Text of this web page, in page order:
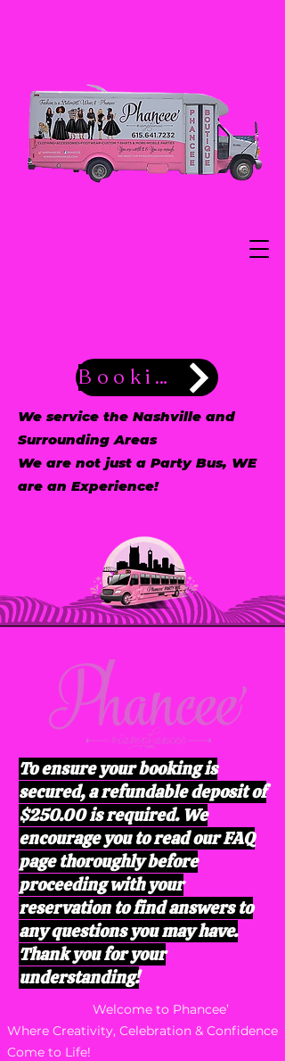
Booking Now
We service the Nashville and
Surrounding Areas
We are not just a Party Bus, WE
are an Experience!
To ensure your booking is
secured, a refundable deposit of
$250.00 is required. We
encourage you to read our FAQ
page thoroughly before
proceeding with your
reservation to find answers to
any questions you may have.
Thank you for your
understanding!
Welcome to Phancee’
Where Creativity, Celebration & Confidence
Come to Life!